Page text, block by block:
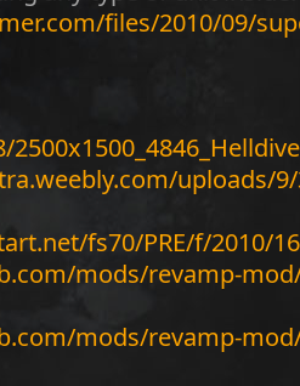
files/2010/09/
uploads/9/
fs70/PRE/f/2010/
mods/revamp-
mods/revamp-